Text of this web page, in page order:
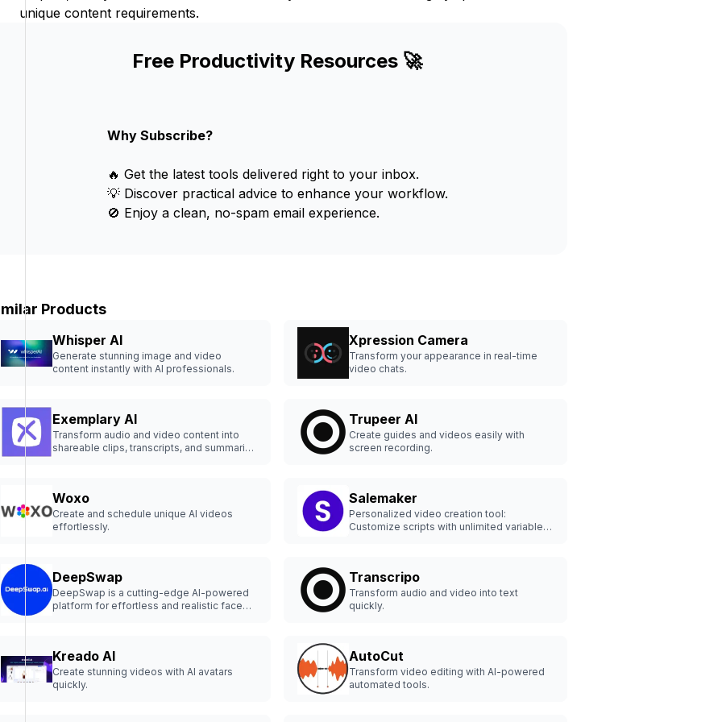
unique content requirements.
Free Productivity Resources 🚀
Why Subscribe?
🔥 Get the latest tools delivered right to your inbox.
💡 Discover practical advice to enhance your workflow.
🚫 Enjoy a clean, no-spam email experience.
Products
Whisper AI
Generate stunning image and video
content instantly with AI professionals.
Xpression Camera
Transform your appearance in real-time
video chats.
Exemplary AI
Transform audio and video content into
shareable clips, transcripts, and summaries
Trupeer AI
Create guides and videos easily with
screen recording.
Woxo
Create and schedule unique AI videos
effortlessly.
Salemaker
Personalized video creation tool:
Customize scripts with unlimited variables,
DeepSwap
DeepSwap is a cutting-edge AI-powered
platform for effortless and realistic face
Transcripo
Transform audio and video into text
quickly.
Kreado AI
Create stunning videos with AI avatars
quickly.
AutoCut
Transform video editing with AI-powered
automated tools.